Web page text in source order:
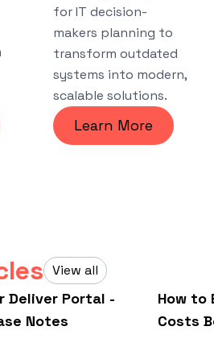
for IT decision-
makers planning to
transform outdated
systems into modern,
scalable solutions.
Learn More
View all
Deliver Portal -
Notes
How to
Costs